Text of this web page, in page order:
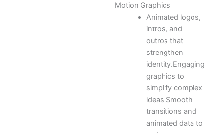
Motion Graphics
Animated logos,
intros, and
outros that
strengthen
identity.Engaging
graphics to
simplify complex
ideas.Smooth
transitions and
animated data to